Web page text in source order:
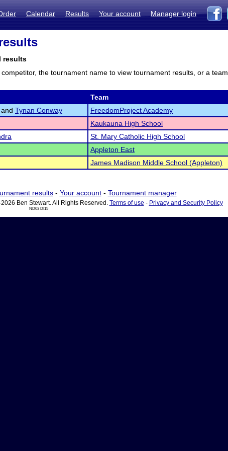
Calendar Results Your account Manager login
results
the tournament name to view tournament results, or a team
Team
and Tynan Conway
FreedomProject Academy
Kaukauna High School
St. Mary Catholic High School
Appleton East
James Madison Middle School (Appleton)
results- Your account- Tournament manager
Ben Stewart. All Rights Reserved. Terms of use - Privacy and Security Policy
ND03 DI15